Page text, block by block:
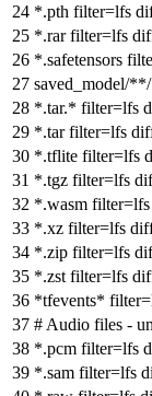
*.pth filter=lfs
*.rarfilter=lfs
*.safetensors
saved_model/
*.tar.* filter=lfs
*.tarfilter=lfs
*.tflite filter=lfs
*.tgz filter=lfs
*.wasm filter=lfs
*.xz filter=lfs
*.zip filter=lfs
*.zst filter=lfs
*tfevents* filter
# Audio files -
*.pcm filter=lfs
*.sam filter=lfs